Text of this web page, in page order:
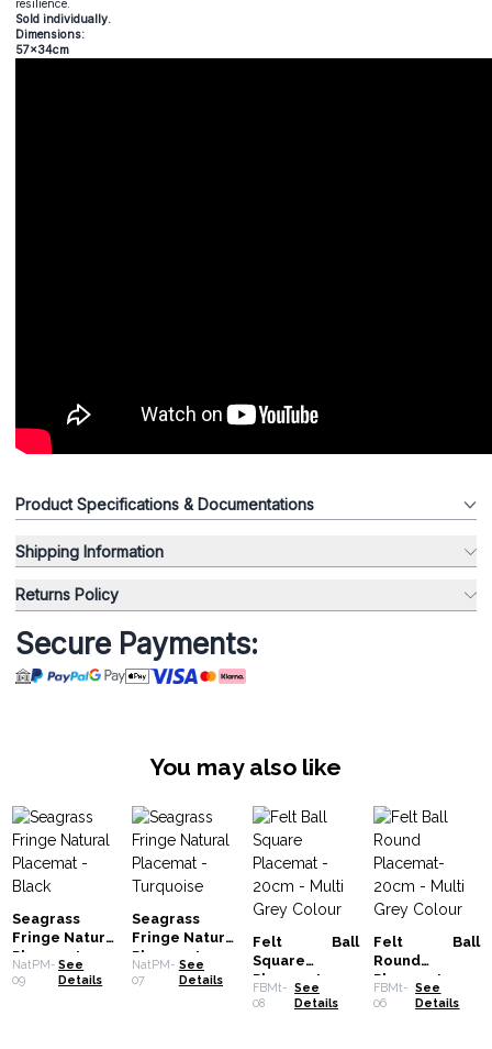
resilience.
Sold individually.
Dimensions:
57x34cm
Product Specifications & Documentations
Shipping Information
Returns Policy
Secure Payments:
You may also like
Seagrass
Fringe Natural
Placemat -
Black
NatPM-
09
See
Details
Seagrass
Fringe Natural
Placemat -
Turquoise
NatPM-
07
See
Details
Felt Ball
Square
Placemat -
20cm - Multi
FBMt-
08
See
Details
Felt Ball
Round
Placemat-
20cm - Multi
FBMt-
06
See
Details